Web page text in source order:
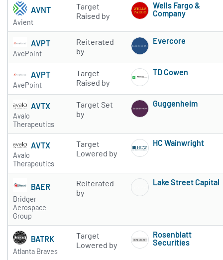
AVNT
Avient
Target
Raised by
Wells Fargo &
Company
AVPT
AvePoint
Reiterated
by
Evercore
AVPT
AvePoint
Target
Raised by
TD Cowen
AVTX
Avalo
Therapeutics
Target Set
by
Guggenheim
AVTX
Avalo
Therapeutics
Target
Lowered by
HC Wainwright
BAER
Bridger
Aerospace
Group
Reiterated
by
Lake Street Capital
BATRK
Atlanta Braves
Target
Lowered by
Rosenblatt
Securities